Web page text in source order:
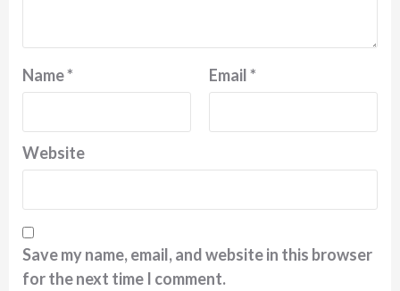
Name* Email*
Website
Save my name, email, and website in this browser
for the next time I comment.